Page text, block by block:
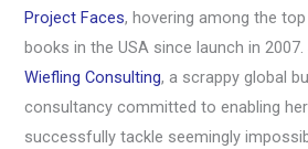
Project Faces, hovering among the
books in the USA since launch in
Wiefling Consulting, a scrappy global
consultancy committed to enabling
successfully tackle seemingly